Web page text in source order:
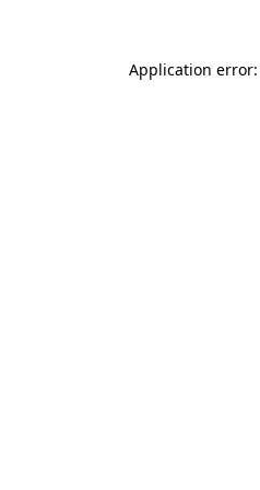
Application